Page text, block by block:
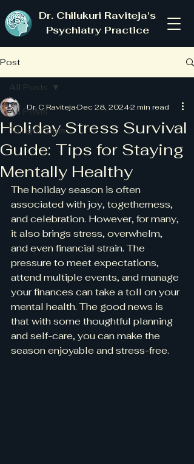
Dr. Chilukuri Raviteja's
Psychiatry Practice
Post
All Posts
Telugu Posts
All Posts
Holiday Stress Survival
Guide: Tips for Staying
Mentally Healthy
Dr. C RavitejaDec 28, 20242 min read
The holiday season is often
associated with joy, togetherness,
and celebration. However, for many,
it also brings stress, overwhelm,
and even financial strain. The
pressure to meet expectations,
attend multiple events, and manage
your finances can take a toll on your
mental health. The good news is
that with some thoughtful planning
and self-care, you can make the
season enjoyable and stress-free.